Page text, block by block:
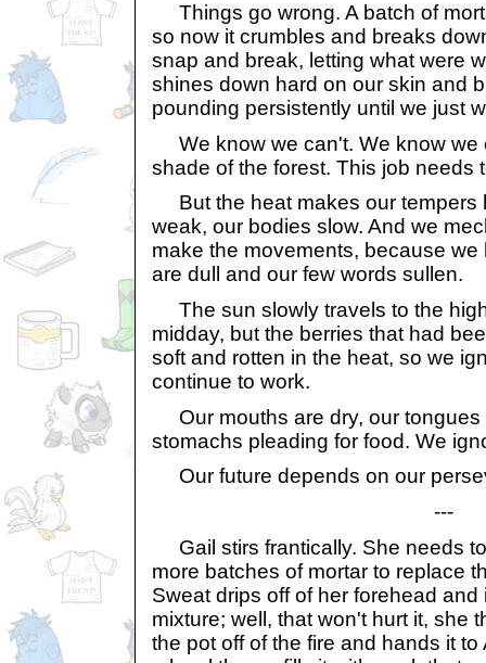
Things go wrong. A batch of
so now it crumbles and breaks
snap and break, letting what were
shines down hard on our skin and
pounding persistently until we just
We know we can't. We know we
shade of the forest. This job needs
But the heat makes our tempers
weak, our bodies slow. And we
make the movements, because
are dull and our few words sullen.
The sun slowly travels to the
midday, but the berries that had
soft and rotten in the heat, so we
continue to work.
Our mouths are dry, our tongues
stomachs pleading for food. We
Our future depends on our
---
Gail stirs frantically. She needs
more batches of mortar to replace
Sweat drips off of her forehead
mixture; well, that won't hurt it, she
the pot off of the fire and hands it